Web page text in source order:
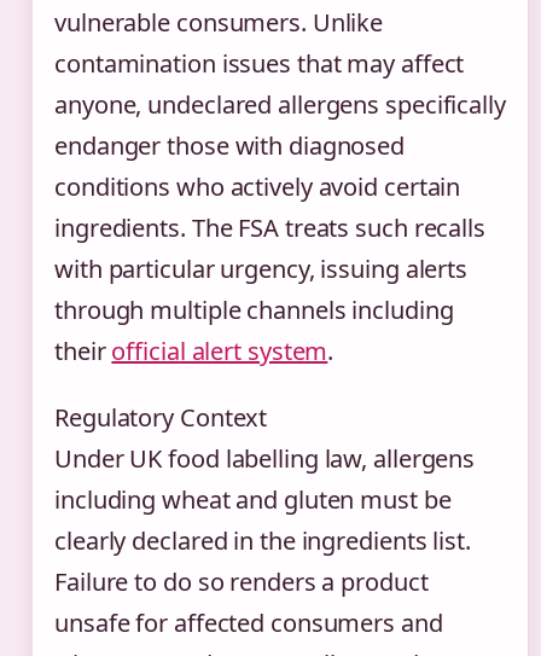
vulnerable consumers. Unlike
contamination issues that may affect
anyone, undeclared allergens specifically
endanger those with diagnosed
conditions who actively avoid certain
ingredients. The FSA treats such recalls
with particular urgency, issuing alerts
through multiple channels including
theirofficial alert system.
Regulatory Context
Under UK food labelling law, allergens
including wheat and gluten must be
clearly declared in the ingredients list.
Failure to do so renders a product
unsafe for affected consumers and